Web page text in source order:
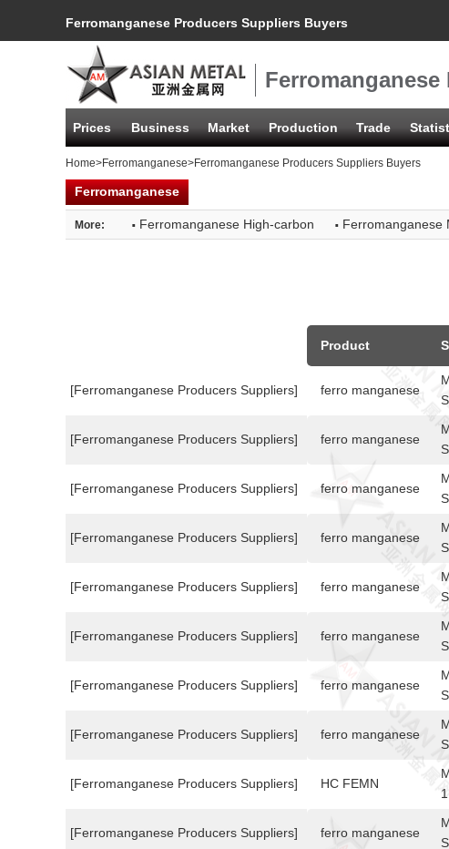
Ferromanganese Producers Suppliers Buyers
Prices Business Market Production Trade
Home>Ferromanganese>Ferromanganese Producers Suppliers Buyers
Ferromanganese
More: · Ferromanganese High-carbon · Ferromanganese
[Ferromanganese Producers Suppliers]
[Ferromanganese Producers Suppliers]
[Ferromanganese Producers Suppliers]
[Ferromanganese Producers Suppliers]
[Ferromanganese Producers Suppliers]
[Ferromanganese Producers Suppliers]
[Ferromanganese Producers Suppliers]
[Ferromanganese Producers Suppliers]
[Ferromanganese Producers Suppliers]
[Ferromanganese Producers Suppliers]
Product
ferro manganese
ferro manganese
ferro manganese
ferro manganese
ferro manganese
ferro manganese
ferro manganese
ferro manganese
HC FEMN
ferro manganese